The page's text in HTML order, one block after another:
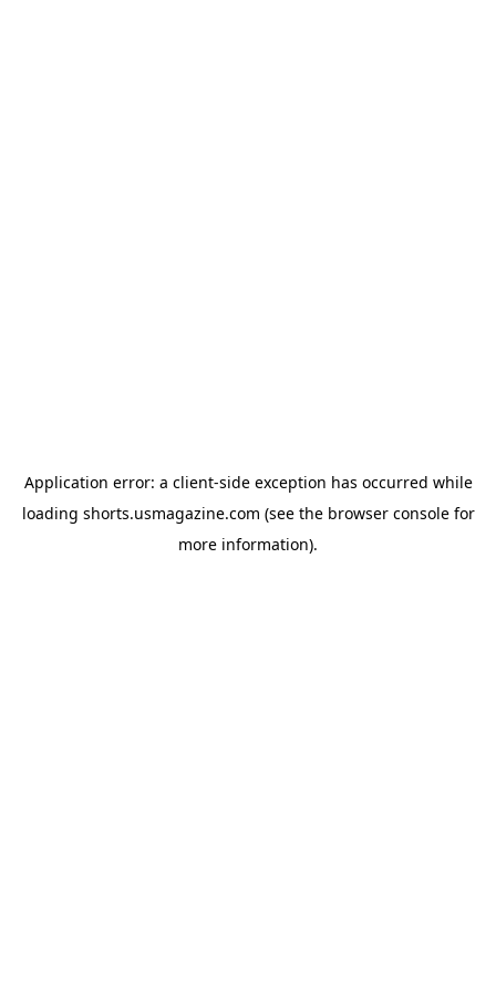
Application error: a client-side exception has occurred while
loading shorts.usmagazine.com (see the browser consolefor
more information).